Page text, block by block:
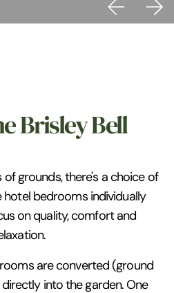
Brisley Bell
grounds, there's a choice of
bedrooms individually
on quality, comfort and
are converted (ground
into the garden. One